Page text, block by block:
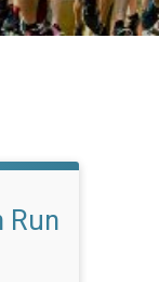
Run